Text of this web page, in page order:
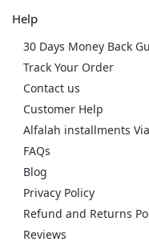
Help
30 Days Money Back
Track Your Order
Contact us
Customer Help
Alfalah installments
FAQs
Blog
Privacy Policy
Refund and Returns
Reviews